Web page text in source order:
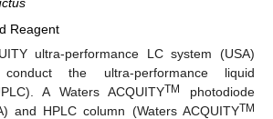
Reagent
ultra-performance LC system (USA)
the ultra-performance liquid
A Waters ACQUITYTM
photodiode
and HPLC column (Waters ACQUITYTM